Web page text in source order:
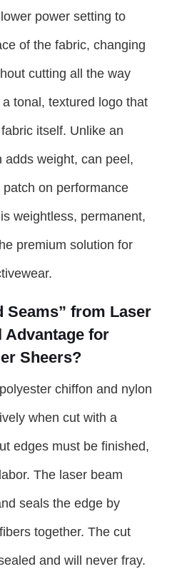
power setting to
of the fabric, changing
cutting all the way
tonal, textured logo that
itself. Unlike an
adds weight, can peel,
on performance
weightless, permanent,
premium solution for
Seams” from Laser
Advantage for
Sheers?
chiffon and nylon
when cut with a
edges must be finished,
The laser beam
seals the edge by
together. The cut
and will never fray.